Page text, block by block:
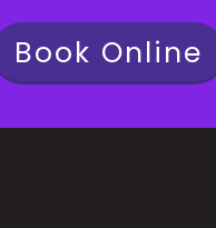
Book Online